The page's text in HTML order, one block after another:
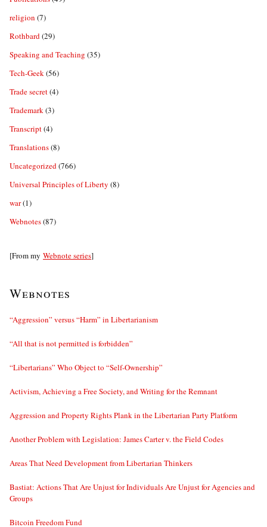
religion (7)
Rothbard(29)
Speaking and Teaching (35)
Tech-Geek(56)
Trade secret(4)
Trademark(3)
Transcript(4)
Translations(8)
Uncategorized(766)
Universal Principles of Liberty (8)
war(1)
Webnotes(87)
[From my Webnote series]
Webnotes
“Aggression” versus “Harm” in Libertarianism
“All that is not permitted is forbidden”
“Libertarians” Who Object to “Self-Ownership”
Activism, Achieving a Free Society, and Writing for the Remnant
Aggression and Property Rights Plank in the Libertarian Party Platform
Another Problem with Legislation: James Carter v. the Field Codes
Areas That Need Development from Libertarian Thinkers
Bastiat: Actions That Are Unjust for Individuals Are Unjust for Agencies and
Groups
Bitcoin Freedom Fund